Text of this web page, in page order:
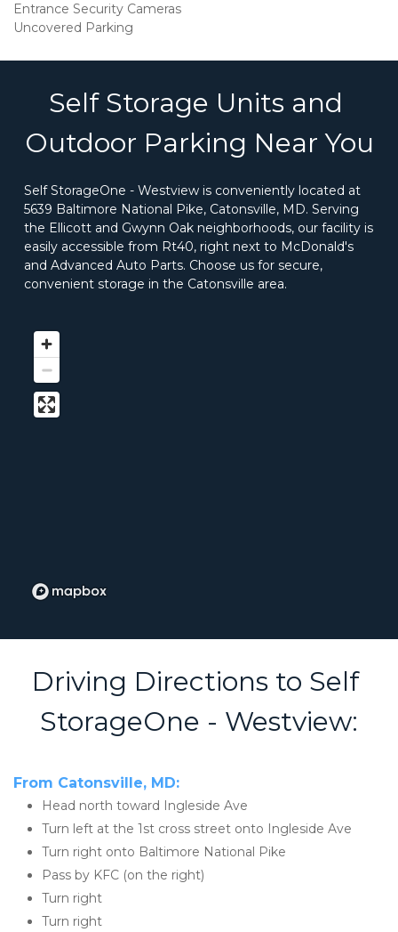
Entrance Security Cameras
Uncovered Parking
Self Storage Units and
Outdoor Parking Near You
Self StorageOne - Westview is conveniently located at
5639 Baltimore National Pike, Catonsville, MD. Serving
the Ellicott and Gwynn Oak neighborhoods, our facility is
easily accessible from Rt40, right next to McDonald's
and Advanced Auto Parts. Choose us for secure,
convenient storage in the Catonsville area.
Driving Directions to Self
StorageOne - Westview:
From Catonsville, MD:
Head north toward Ingleside Ave
Turn left at the 1st cross street onto Ingleside Ave
Turn right onto Baltimore National Pike
Pass by KFC (on the right)
Turn right
Turn right